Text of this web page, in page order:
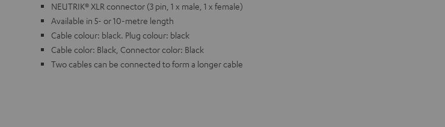
NEUTRIK® XLR connector (3 pin, 1 x male, 1 x female)
Available in 5- or 10-metre length
Cable colour: black. Plug colour: black
Cable color: Black, Connector color: Black
Two cables can be connected to form a longer cable